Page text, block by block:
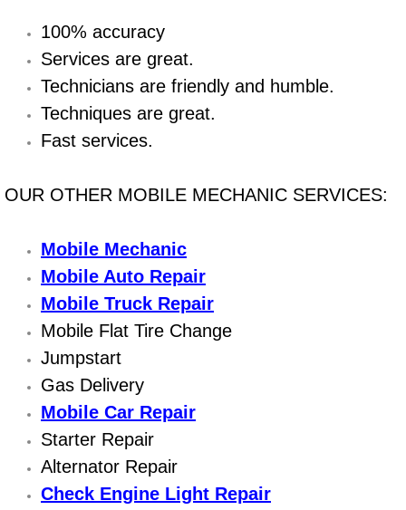
Bicycle Repair
Alternator Repair Services Replacement
Axle Repair & Replacement
Battery Check and Replacement
Antilock Braking System (Abs)
Automatic Transmission Repair
Boat Repair
Check Engine Light Diagnostics &
Chassis & Suspension Repair
100% accuracy
Services are great.
Technicians are friendly and humble.
Techniques are great.
Fast services.
OUR OTHER MOBILE MECHANIC SERVICES:
Mobile Mechanic
Mobile Auto Repair
Mobile Truck Repair
Mobile Flat Tire Change
Jumpstart
Gas Delivery
Mobile Car Repair
Starter Repair
Alternator Repair
Check Engine Light Repair